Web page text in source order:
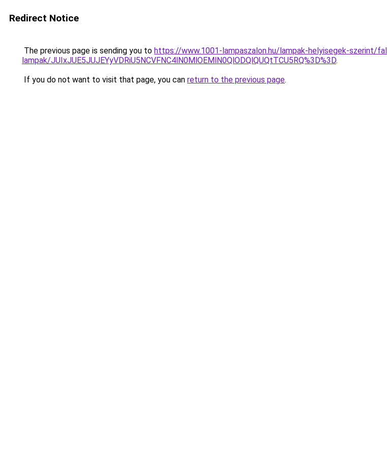
Redirect Notice
The previous page is sending you to https://www.1001-lampaszalon.hu/lampak-helyisegek-szerint/
lampak/JUIxJUE5JUJEYyVDRiU5NCVFNC4lN0MlOEMlN0QlODQlQUQtTCU5RQ%3D%3D.
If you do not want to visit that page, you can return to the previous page.